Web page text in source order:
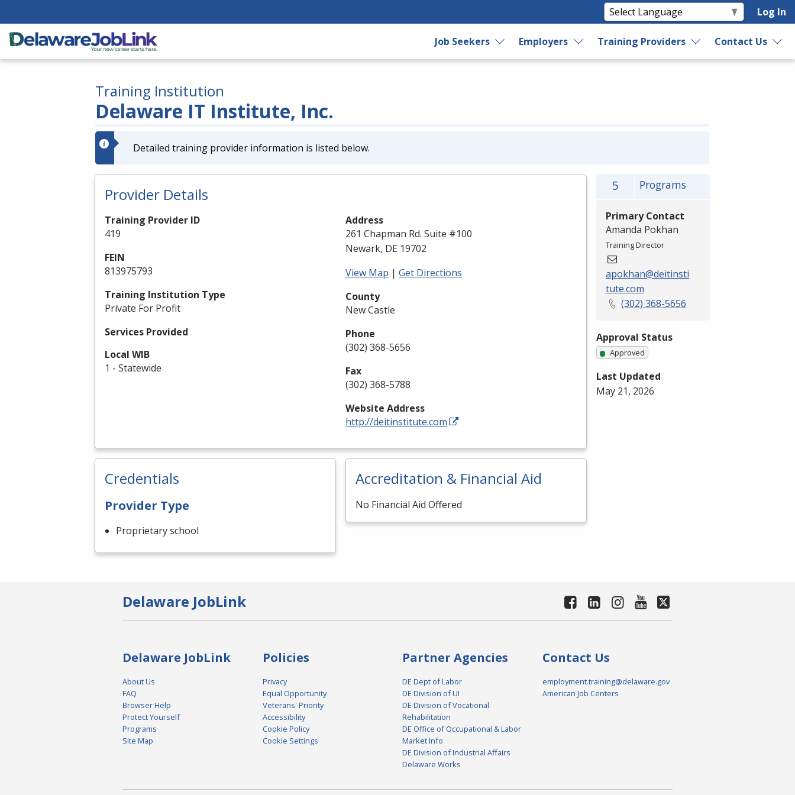
Log In
Job Seekers Employers Training Providers Contact Us
Delaware IT Institute, Inc.
Training Institution
Detailed training provider information is listed below.
Provider Details
Training Provider ID
419
FEIN
813975793
Training Institution Type
Private For Profit
Services Provided
Local WIB
1 - Statewide
Address
261 Chapman Rd. Suite #100
Newark, DE 19702
View Map | Get Directions
County
New Castle
Phone
(302) 368-5656
Fax
(302) 368-5788
Website Address
http://deitinstitute.com
Credentials
Provider Type
Proprietary school
Accreditation & Financial Aid
No Financial Aid Offered
Programs
5
Primary Contact
Amanda Pokhan
Training Director
apokhan@deitinsti
tute.com
(302) 368-5656
Approval Status
Approved
Last Updated
May 21, 2026
Delaware JobLink
Delaware JobLink
About Us
FAQ
Browser Help
Protect Yourself
Programs
Site Map
Policies
Privacy
Equal Opportunity
Veterans' Priority
Accessibility
Cookie Policy
Cookie Settings
Partner Agencies
DE Dept of Labor
DE Division of UI
DE Division of Vocational
Rehabilitation
DE Office of Occupational & Labor
Market Info
DE Division of Industrial Affairs
Delaware Works
Contact Us
employment.training@delaware.gov
American Job Centers